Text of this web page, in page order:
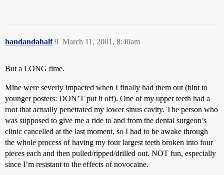
handandahalf March 11, 2001, 8:40am
9
But a LONG time.
Mine were severly impacted when I finally had them out (hint to
younger posters: DON’T put it off). One of my upper teeth had a
root that actually penetrated my lower sinus cavity. The person who
was supposed to give me a ride to and from the dental surgeon’s
clinic cancelled at the last moment, so I had to be awake through
the whole process of having my four largest teeth broken into four
pieces each and then pulled/ripped/drilled out. NOT fun, especially
since I’m resistant to the effects of novocaine.